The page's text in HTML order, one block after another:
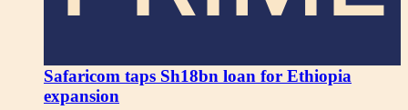
Safaricom taps Sh18bn loan for Ethiopia
expansion